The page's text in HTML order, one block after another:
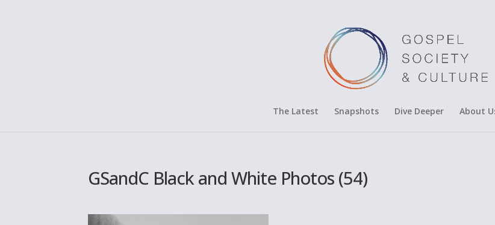
The Latest Snapshots Dive Deeper About
GSandC Black and White Photos (54)